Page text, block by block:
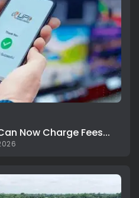
Now Charge Fees...